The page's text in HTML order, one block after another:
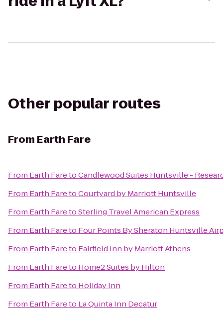
Other popular routes
From Earth Fare
From Earth FaretoCandlewood Suites Huntsville -
From Earth FaretoCourtyard by Marriott Huntsville
From Earth FaretoSterling Travel American Express
From Earth Fareto Four Points By Sheraton Huntsville
From Earth Fareto Fairfield Inn by Marriott Athens
From Earth Fareto Home2 Suites by Hilton
From Earth Fareto Holiday Inn
From Earth Fareto La Quinta Inn Decatur